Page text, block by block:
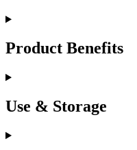
Product Benefits
Use & Storage